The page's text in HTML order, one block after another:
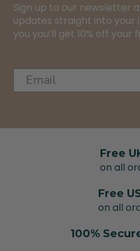
Sign up to our newsletter
updates straight into your
you you’ll get 10% off your
Free
on all
Free
on all
100%